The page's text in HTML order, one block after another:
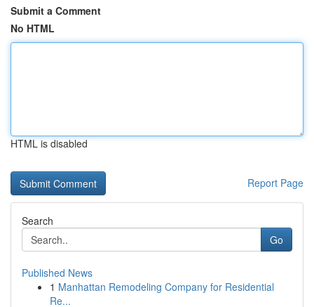
Submit a Comment
No HTML
HTML is disabled
Report Page
Search
Go
Published News
1 Manhattan Remodeling Company for Residential
Re...